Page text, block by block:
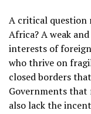
A critical question
Africa? A weak
interests of
who thrive on
closed borders
Governments
also lack the